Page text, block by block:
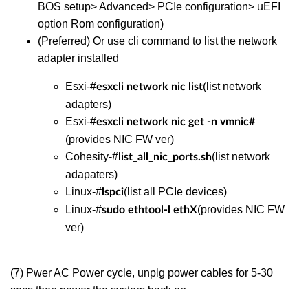
BOS setup> Advanced> PCIe configuration> uEFI
option Rom configuration)
(Preferred) Or use cli command to list the network
adapter installed
Esxi-#esxcli network nic list(list network
adapters)
Esxi-#esxcli network nic get -n vmnic#
(provides NIC FW ver)
Cohesity-# list_all_nic_ports.sh(list network
adapaters)
Linux-# lspci(list all PCIe devices)
Linux-#sudo ethtool-l ethX(provides NIC FW
ver)
(7) Pwer AC Power cycle, unplg power cables for 5-30